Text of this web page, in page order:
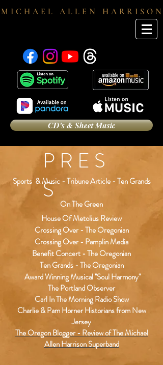
M I C H A E L A L L E N H A R R I S O N
CD's & Sheet Music
Sports & Music - Tribune Article - Ten Grands
On The Green
House Of Metolius Review
Crossing Over - The Oregonian
Crossing Over - Pamplin Media
Benefit Concert - The Oregonian
Ten Grands - The Oregonian
Award Winning Musical "Soul Harmony"
The Portland Observer
Carl In The Morning Radio Show
Charlie & Pam Horner Historians from New
Jersey
The Oregon Blogger - Review of The Michael
Allen Harrison Superband
P R E S
S